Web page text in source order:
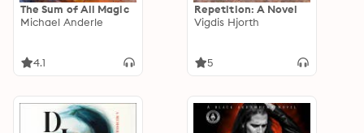
The Sum of All Magic
Michael Anderle
4.1
Repetition: A Novel
Vigdis Hjorth
5